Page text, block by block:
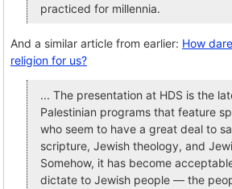
practiced for millennia.
And a similar article from earlier: How
religion for us?
... The presentation at HDS is the
Palestinian programs that feature
who seem to have a great deal to
scripture, Jewish theology, and
Somehow, it has become
dictate to Jewish people — the